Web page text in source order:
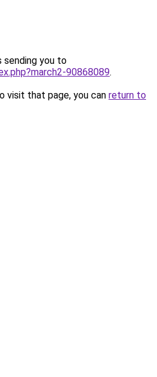
sending you to
90868089.
visit that page, you can return to